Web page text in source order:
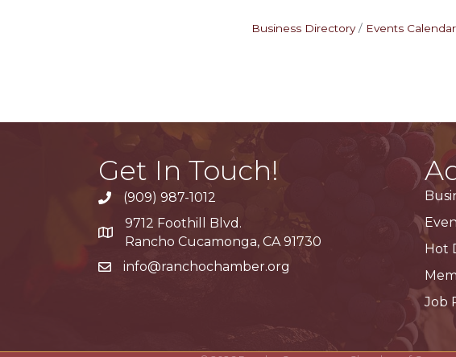
Business Directory Events Calendar
Get In Touch!
(909) 987-1012
Google Maps
9712 Foothill Blvd.
Rancho Cucamonga, CA 91730
info@ranchochamber.org
Hot
Job